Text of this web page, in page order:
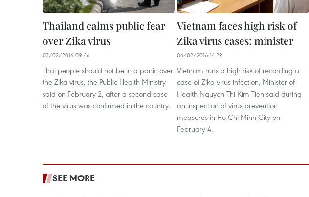
Thailand calms public fear
over Zika virus
03/02/2016 09:46
Thai people should not be in a panic over
the Zika virus, the Public Health Ministry
said on February 2, after a second case
of the virus was confirmed in the country.
Vietnam faces high risk of
Zika virus cases: minister
04/02/2016 14:29
Vietnam runs a high risk of recording a
case of Zika virus infection, Minister of
Health Nguyen Thi Kim Tien said during
an inspection of virus prevention
measures in Ho Chi Minh City on
February 4.
SEE MORE